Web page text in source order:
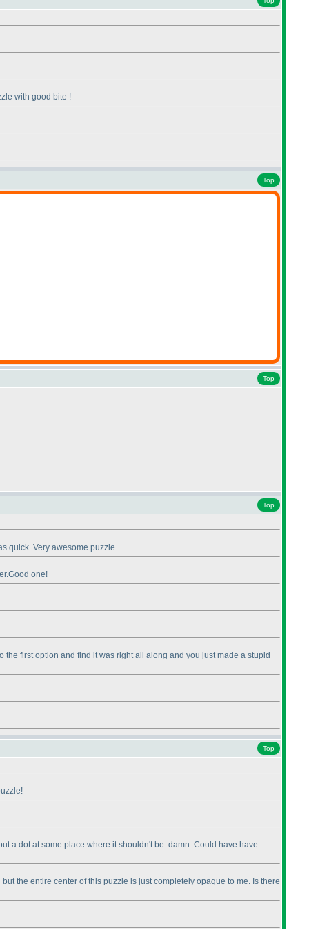
with good bite !
Top
Top
Top
quick. Very awesome puzzle.
one!
first option and find it was right all along and you just made a stupid
Top
a dot at some place where it shouldn't be. damn. Could have have
the entire center of this puzzle is just completely opaque to me. Is there